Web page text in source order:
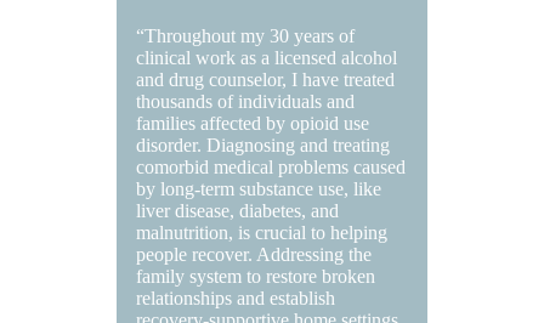
“Throughout my 30 years of
clinical work as a licensed alcohol
and drug counselor, I have treated
thousands of individuals and
families affected by opioid use
disorder. Diagnosing and treating
comorbid medical problems caused
by long-term substance use, like
liver disease, diabetes, and
malnutrition, is crucial to helping
people recover. Addressing the
family system to restore broken
relationships and establish